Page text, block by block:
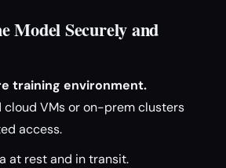
Model Securely and
training environment.
cloud VMs or on-prem clusters
access.
at rest and in transit.